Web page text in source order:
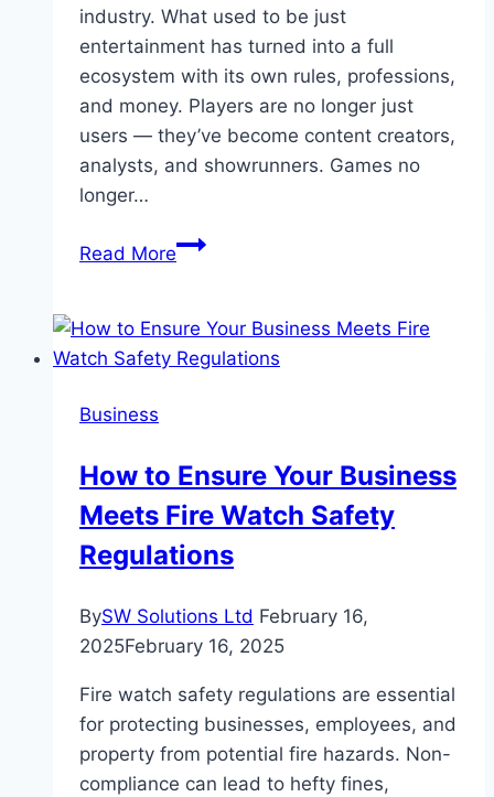
industry. What used to be just
entertainment has turned into a full
ecosystem with its own rules, professions,
and money. Players are no longer just
users — they’ve become content creators,
analysts, and showrunners. Games no
longer…
Read MoreHow
are
reshaping
Business
How to Ensure Your Business
Meets Fire Watch Safety
Regulations
BySW Solutions Ltd February 16,
2025February 16, 2025
Fire watch safety regulations are essential
for protecting businesses, employees, and
property from potential fire hazards. Non-
compliance can lead to hefty fines,